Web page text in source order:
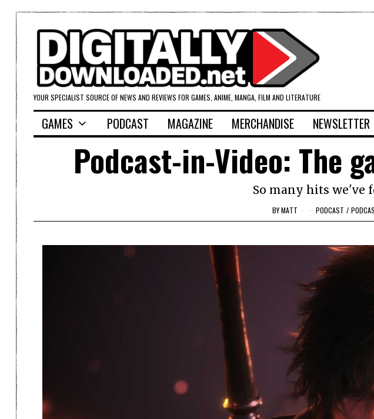
YOUR SPECIALIST SOURCE OF NEWS AND REVIEWS FOR GAMES, ANIME, MANGA, FILM AND LITERATURE
GAMES PODCAST MAGAZINE MERCHANDISE NEWSLETTER
Podcast-in-Video: The
So many hits we've
BYMATT PODCAST /